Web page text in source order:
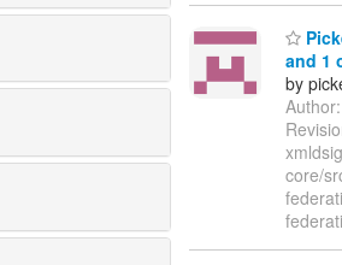
and 1
by
core/